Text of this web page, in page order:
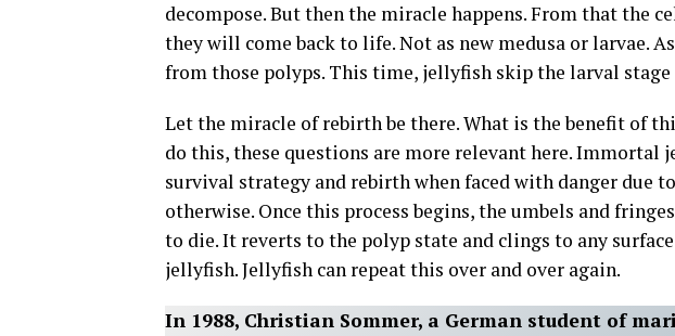
decompose. But then the miracle happens. From that the
they will come back to life. Not as new medusa or larvae.
from those polyps. This time, jellyfish skip the larval
Let the miracle of rebirth be there. What is the benefit of
do this, these questions are more relevant here.
survival strategy and rebirth when faced with danger due
otherwise. Once this process begins, the umbels and
to die. It reverts to the polyp state and clings to any
jellyfish. Jellyfish can repeat this over and over again.
In 1988, Christian Sommer, a German student of